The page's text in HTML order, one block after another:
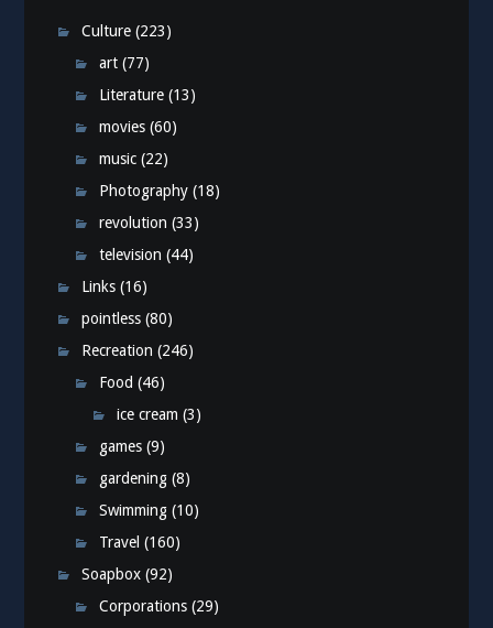
Culture (223)
art (77)
Literature (13)
movies (60)
music (22)
Photography (18)
revolution (33)
television (44)
Links (16)
pointless (80)
Recreation (246)
Food (46)
ice cream (3)
games (9)
gardening (8)
Swimming (10)
Travel (160)
Soapbox (92)
Corporations (29)